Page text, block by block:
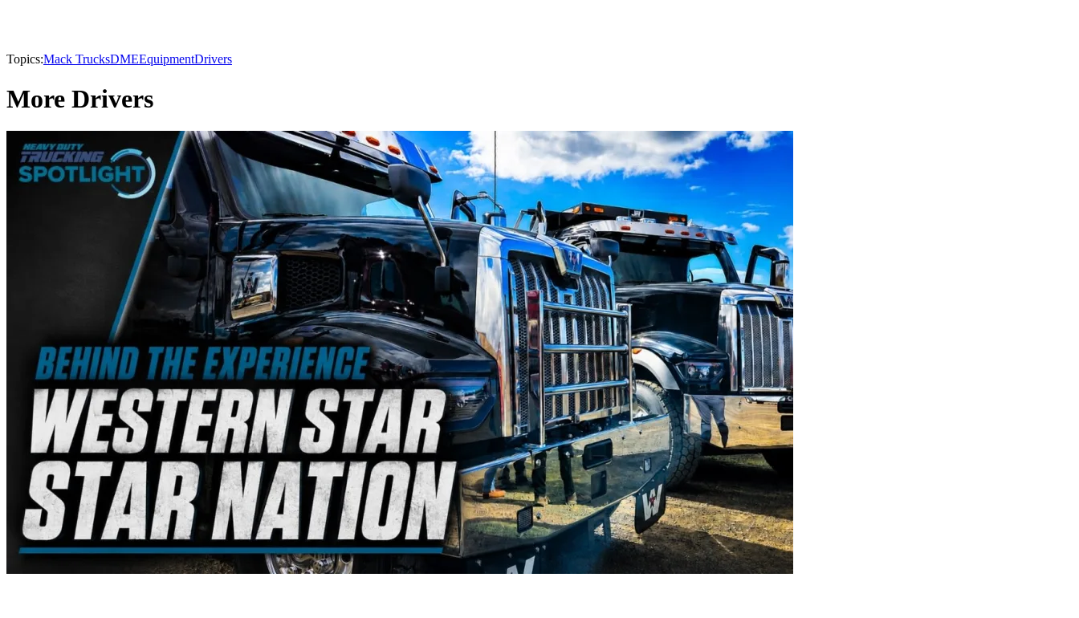
Topics:Mack TrucksDMEEquipmentDrivers
More Drivers